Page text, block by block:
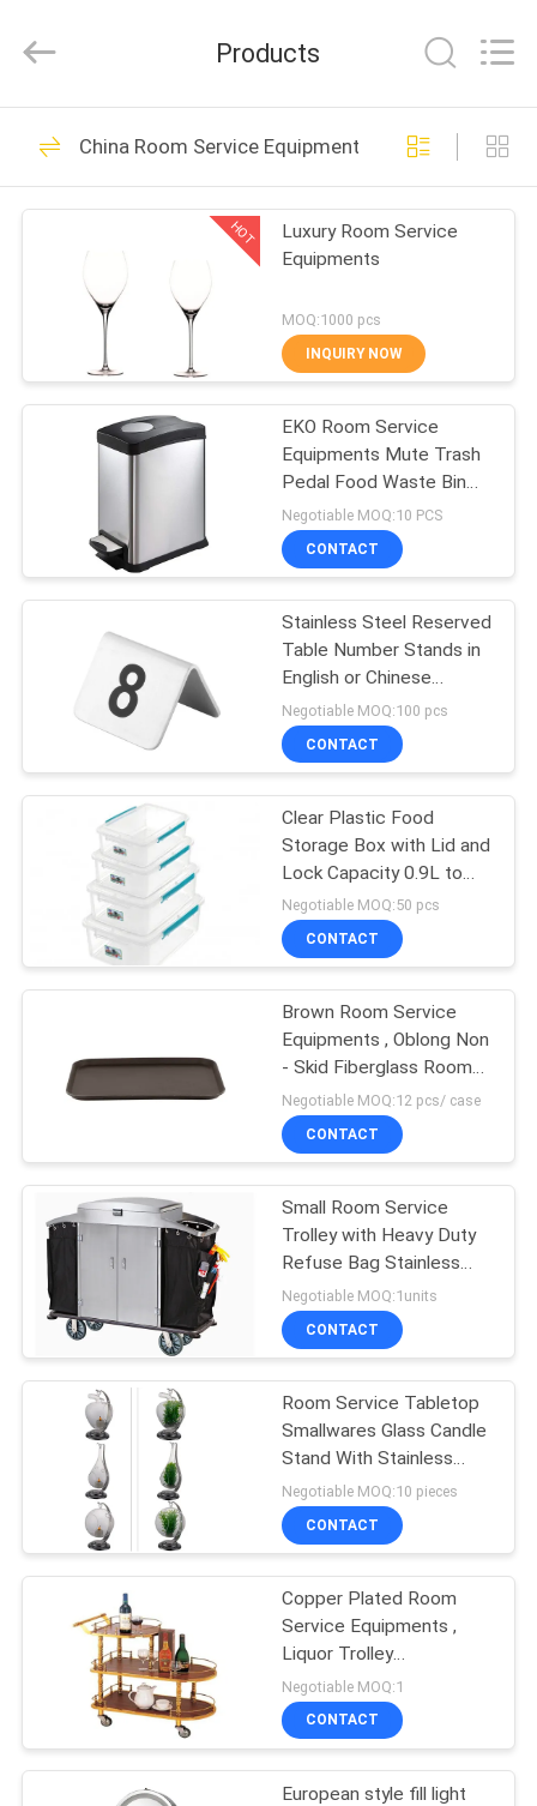
HOME
PRODUCTS
VIDEOS
ABOUT
US
FACTORY
QUALITY
CONTROL
CONTACT
CASES
VR
SITEMAP
POLICY
equipments
limited.
Reserved.
Commercial Kitchen
Equipments
143
Western Kitchen
Equipment
79
Chinese Cooking
Stove
51
Electric Baking
Ovens
Commercial Electric
Steamer
32
Commercial Buffet
Equipment
42
Commercial
Refrigerator Freezer
Products
China Room Service Equipments
HOT
Luxury Room Service
Equipments
MOQ:1000 pcs
INQUIRY NOW
EKO Room Service
Equipments Mute Trash
Pedal Food Waste Bin
with Inner Plastic
Removal Recycle Bucket
812Ltr 24Ltr
Negotiable MOQ:10 PCS
CONTACT
Stainless Steel Reserved
Table Number Stands in
English or Chinese
Restanurant Room
Negotiable MOQ:100 pcs
CONTACT
Clear Plastic Food
Storage Box with Lid and
Lock Capacity 0.9L to
12L Withstand
Temperatures From
-40°C to +80°C
Negotiable MOQ:50 pcs
CONTACT
Brown Room Service
Equipments , Oblong Non
- Skid Fiberglass Room
Service Tray 38 x
51.5cm
Negotiable MOQ:12 pcs/ case
CONTACT
Small Room Service
Trolley with Heavy Duty
Refuse Bag Stainless
Steel Powder - Epoxy
Finish
Negotiable MOQ:1units
CONTACT
Room Service Tabletop
Smallwares Glass Candle
Stand With Stainless
Steel Holder
116×H155mm
Negotiable MOQ:10 pieces
CONTACT
Copper Plated Room
Service Equipments ,
Liquor Trolley
770x400x825mm For
Wine Golden and red
color
Negotiable MOQ:1
CONTACT
European style fill light